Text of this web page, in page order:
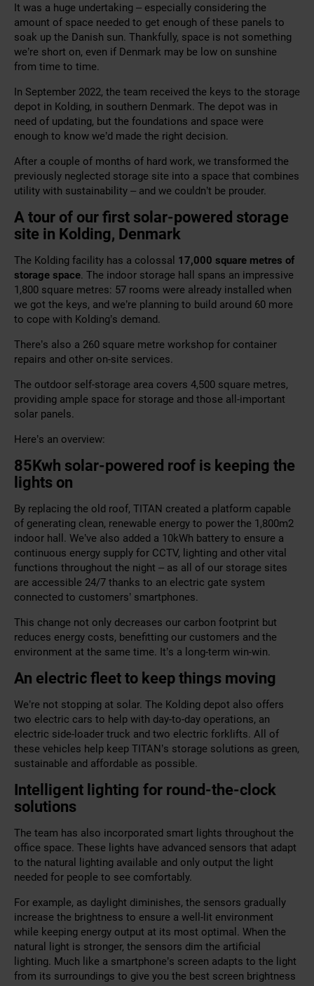
It was a huge undertaking – especially considering the
amount of space needed to get enough of these panels to
soak up the Danish sun. Thankfully, space is not something
we’re short on, even if Denmark may be low on sunshine
from time to time.
In September 2022, the team received the keys to the storage
depot in Kolding, in southern Denmark. The depot was in
need of updating, but the foundations and space were
enough to know we’d made the right decision.
After a couple of months of hard work, we transformed the
previously neglected storage site into a space that combines
utility with sustainability – and we couldn’t be prouder.
A tour of our first solar-powered storage
site in Kolding, Denmark
The Kolding facility has a colossal 17,000 square metres of
storage space. The indoor storage hall spans an impressive
1,800 square metres: 57 rooms were already installed when
we got the keys, and we’re planning to build around 60 more
to cope with Kolding’s demand.
There’s also a 260 square metre workshop for container
repairs and other on-site services.
The outdoor self-storage area covers 4,500 square metres,
providing ample space for storage and those all-important
solar panels.
Here’s an overview:
85Kwh solar-powered roof is keeping the
lights on
By replacing the old roof, TITAN created a platform capable
of generating clean, renewable energy to power the 1,800m2
indoor hall. We’ve also added a 10kWh battery to ensure a
continuous energy supply for CCTV, lighting and other vital
functions throughout the night – as all of our storage sites
are accessible 24/7 thanks to an electric gate system
connected to customers’ smartphones.
This change not only decreases our carbon footprint but
reduces energy costs, benefitting our customers and the
environment at the same time. It’s a long-term win-win.
An electric fleet to keep things moving
We’re not stopping at solar. The Kolding depot also offers
two electric cars to help with day-to-day operations, an
electric side-loader truck and two electric forklifts. All of
these vehicles help keep TITAN’s storage solutions as green,
sustainable and affordable as possible.
Intelligent lighting for round-the-clock
solutions
The team has also incorporated smart lights throughout the
office space. These lights have advanced sensors that adapt
to the natural lighting available and only output the light
needed for people to see comfortably.
For example, as daylight diminishes, the sensors gradually
increase the brightness to ensure a well-lit environment
while keeping energy output at its most optimal. When the
natural light is stronger, the sensors dim the artificial
lighting. Much like a smartphone’s screen adapts to the light
from its surroundings to give you the best screen brightness